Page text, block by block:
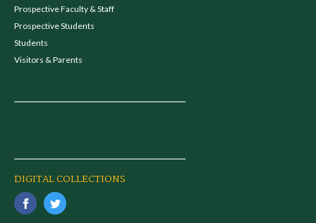
Prospective Faculty & Staff
Prospective Students
Students
Visitors & Parents
DIGITAL COLLECTIONS